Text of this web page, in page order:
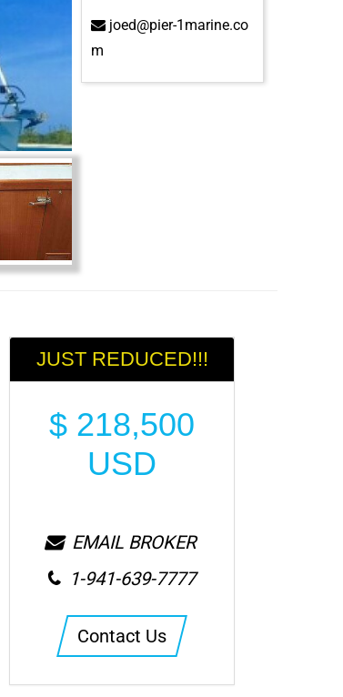
joed@pier-1marine.co
m
JUST REDUCED!!!
$ 218,500
USD
EMAIL BROKER
1-941-639-7777
Contact Us